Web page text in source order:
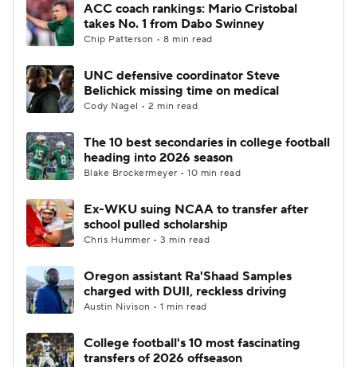
ACC coach rankings: Mario Cristobal
takes No. 1 from Dabo Swinney
Chip Patterson • 8 min read
UNC defensive coordinator Steve
Belichick missing time on medical
Cody Nagel • 2 min read
The 10 best secondaries in college football
heading into 2026 season
Blake Brockermeyer • 10 min read
Ex-WKU suing NCAA to transfer after
school pulled scholarship
Chris Hummer • 3 min read
Oregon assistant Ra'Shaad Samples
charged with DUII, reckless driving
Austin Nivison • 1 min read
College football's 10 most fascinating
transfers of 2026 offseason